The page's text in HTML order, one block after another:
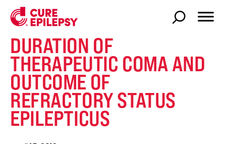
DURATION OF
THERAPEUTIC COMA AND
OUTCOME OF
REFRACTORY STATUS
EPILEPTICUS